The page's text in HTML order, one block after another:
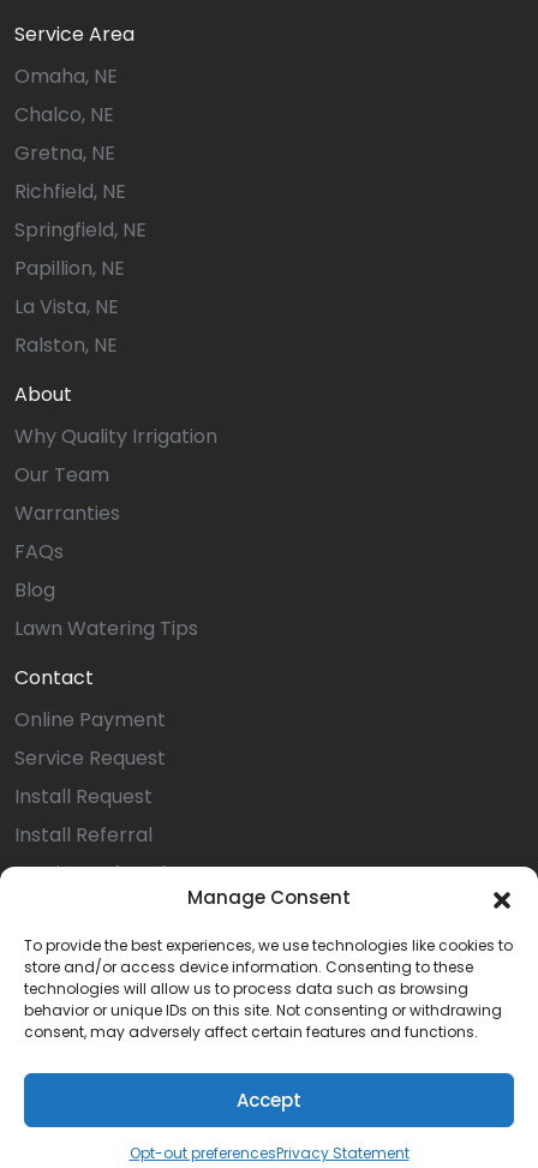
Manage Consent
To provide the best experiences, we use technologies like cookies to
store and/or access device information. Consenting to these
technologies will allow us to process data such as browsing
behavior or unique IDs on this site. Not consenting or withdrawing
consent, may adversely affect certain features and functions.
Accept
Opt-out preferencesPrivacy Statement
Service Area
Omaha, NE
Chalco, NE
Gretna, NE
Richfield, NE
Springfield, NE
Papillion, NE
La Vista, NE
Ralston, NE
About
Why Quality Irrigation
Our Team
Warranties
FAQs
Blog
Lawn Watering Tips
Contact
Online Payment
Service Request
Install Request
Install Referral
Service Referral
Privacy Statement (US)
Opt-out preferences
Terms & Conditions
Careers
© 2026 All Rights Reserved | Quality Irrigation